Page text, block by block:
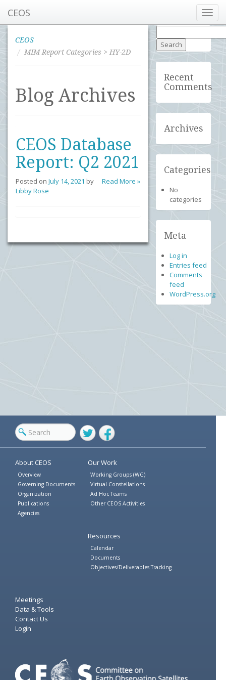
CEOS
CEOS
MIM Report Categories > HY-2D
Blog Archives
CEOS Database
Report: Q2 2021
Read More »
Posted on July 14, 2021 by
Libby Rose
for:
Recent
Comments
Archives
Categories
No
categories
Meta
Log in
Entries feed
Comments
feed
WordPress.org
TwitterFacebook
About CEOS
Overview
Governing Documents
Organization
Publications
Agencies
Our Work
Working Groups (WG)
Virtual Constellations
Ad Hoc Teams
Other CEOS Activities
Resources
Calendar
Documents
Objectives/Deliverables Tracking
Meetings
Data & Tools
Contact Us
Login